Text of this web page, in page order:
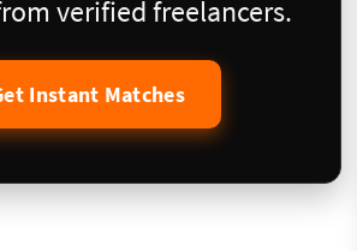
verified freelancers.
Instant Matches